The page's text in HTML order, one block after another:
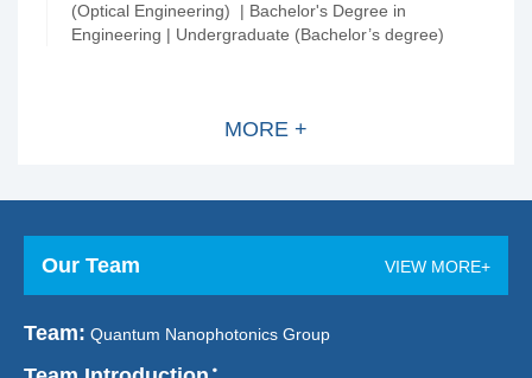
(Optical Engineering) | Bachelor's Degree in
Engineering | Undergraduate (Bachelor’s degree)
MORE +
Our Team VIEW MORE+
Team: Quantum Nanophotonics Group